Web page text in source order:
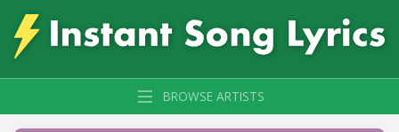
BROWSE ARTISTS